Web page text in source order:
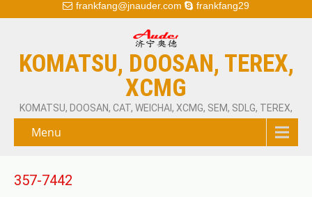
frankfang@jnauder.com frankfang29
KOMATSU, DOOSAN, TEREX,
XCMG
KOMATSU, DOOSAN, CAT, WEICHAI, XCMG, SEM, SDLG, TEREX,
Menu
357-7442